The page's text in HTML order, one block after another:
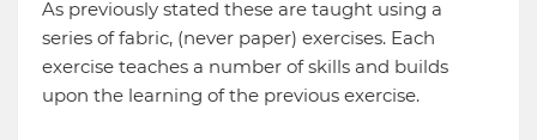
As previously stated these are taught using a
series of fabric, (never paper) exercises. Each
exercise teaches a number of skills and builds
upon the learning of the previous exercise.